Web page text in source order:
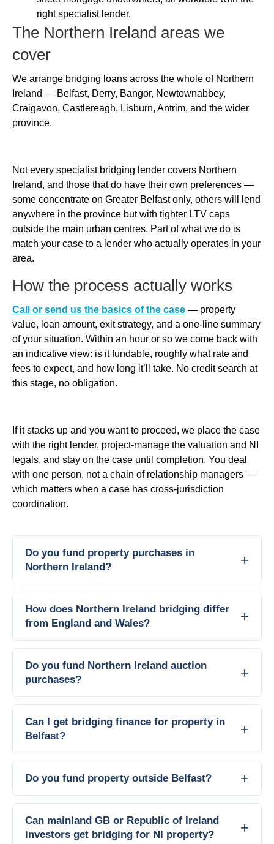
right specialist lender.
The Northern Ireland areas we
cover
We arrange bridging loans across the whole of Northern
Ireland — Belfast, Derry, Bangor, Newtownabbey,
Craigavon, Castlereagh, Lisburn, Antrim, and the wider
province.
Not every specialist bridging lender covers Northern
Ireland, and those that do have their own preferences —
some concentrate on Greater Belfast only, others will lend
anywhere in the province but with tighter LTV caps
outside the main urban centres. Part of what we do is
match your case to a lender who actually operates in your
area.
How the process actually works
Call or send us the basics of the case — property
value, loan amount, exit strategy, and a one-line summary
of your situation. Within an hour or so we come back with
an indicative view: is it fundable, roughly what rate and
fees to expect, and how long it’ll take. No credit search at
this stage, no obligation.
If it stacks up and you want to proceed, we place the case
with the right lender, project-manage the valuation and NI
legals, and stay on the case until completion. You deal
with one person, not a chain of relationship managers —
which matters when a case has cross-jurisdiction
coordination.
Do you fund property purchases in
Northern Ireland?
How does Northern Ireland bridging differ
from England and Wales?
Do you fund Northern Ireland auction
purchases?
Can I get bridging finance for property in
Belfast?
Do you fund property outside Belfast?
Can mainland GB or Republic of Ireland
investors get bridging for NI property?